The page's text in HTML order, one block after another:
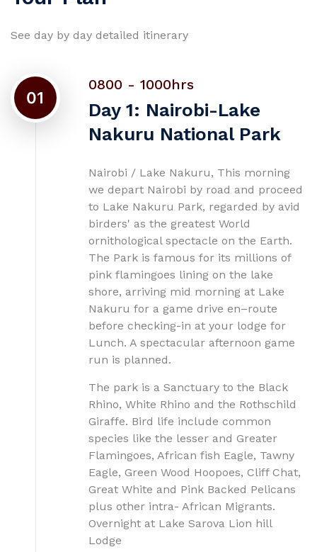
See day by day detailed itinerary
01
0800 - 1000hrs
Day 1: Nairobi-Lake
Nakuru National Park
Nairobi / Lake Nakuru, This morning
we depart Nairobi by road and proceed
to Lake Nakuru Park, regarded by avid
birders' as the greatest World
ornithological spectacle on the Earth.
The Park is famous for its millions of
pink flamingoes lining on the lake
shore, arriving mid morning at Lake
Nakuru for a game drive en–route
before checking-in at your lodge for
Lunch. A spectacular afternoon game
run is planned.
The park is a Sanctuary to the Black
Rhino, White Rhino and the Rothschild
Giraffe. Bird life include common
species like the lesser and Greater
Flamingoes, African fish Eagle, Tawny
Eagle, Green Wood Hoopoes, Cliff Chat,
Great White and Pink Backed Pelicans
plus other intra- African Migrants.
Overnight at Lake Sarova Lion hill
Lodge